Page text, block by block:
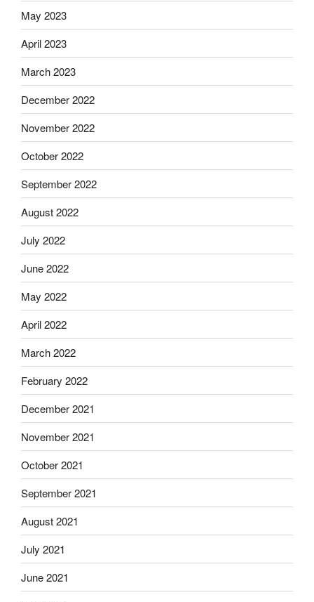
May 2023
April 2023
March 2023
December 2022
November 2022
October 2022
September 2022
August 2022
July 2022
June 2022
May 2022
April 2022
March 2022
February 2022
December 2021
November 2021
October 2021
September 2021
August 2021
July 2021
June 2021